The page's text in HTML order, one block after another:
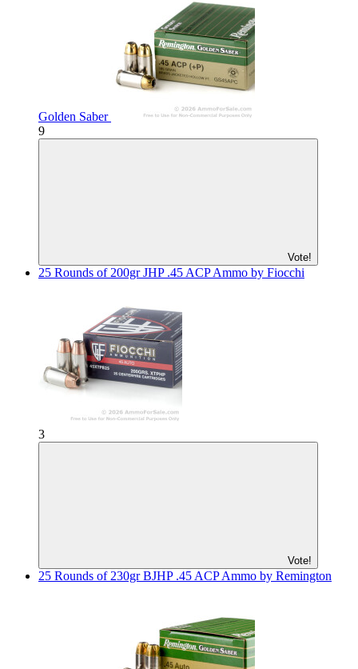
Golden Saber
9
Vote!
25 Rounds of 200gr JHP .45 ACP Ammo by Fiocchi
3
Vote!
25 Rounds of 230gr BJHP .45 ACP Ammo by Remington